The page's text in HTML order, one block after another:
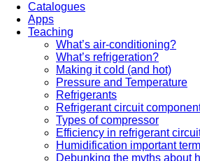
Catalogues
Apps
Teaching
What’s air-conditioning?
What’s refrigeration?
Making it cold (and hot)
Pressure and Temperature
Refrigerants
Refrigerant circuit
Types of compressor
Efficiency in refrigerant
Humidification important
Debunking the myths about